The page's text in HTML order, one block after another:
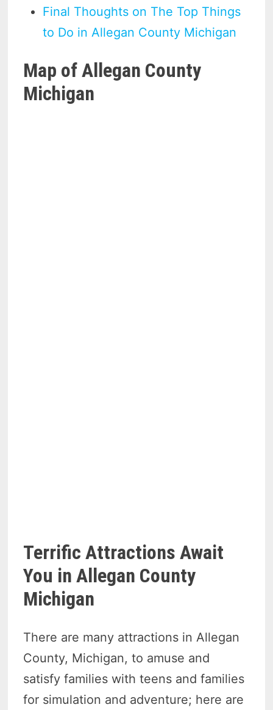
Final Thoughts on The Top Things
to Do in Allegan County Michigan
Map of Allegan County
Michigan
Terrific Attractions Await
You in Allegan County
Michigan
There are many attractions in Allegan
County, Michigan, to amuse and
satisfy families with teens and families
for simulation and adventure; here are